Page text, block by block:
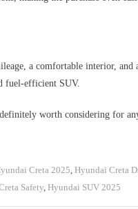
a comfortable interior, and
fuel-efficient SUV.
worth considering for
Creta 2025, Hyundai Creta
Safety, Hyundai SUV 2025